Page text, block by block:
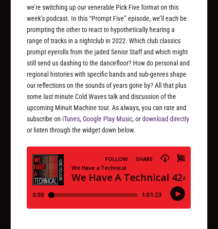
we’re switching up our venerable Pick Five format on this
week’s podcast. In this “Prompt Five” episode, we’ll each be
prompting the other to react to hypothetically hearing a
range of tracks in a nightclub in 2022. Which club classics
prompt eyerolls from the jaded Senior Staff and which might
still send us dashing to the dancefloor? How do personal and
regional histories with specific bands and sub-genres shape
our reflections on the sounds of years gone by? All that plus
some last minute Cold Waves talk and discussion of the
upcoming Minuit Machine tour. As always, you can rate and
subscribe on iTunes,Google Play Music, ordownload directly
or listen through the widget down below.